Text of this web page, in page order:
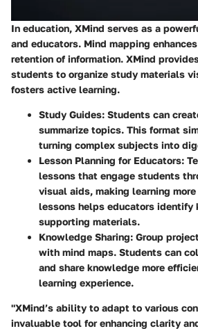
In education, XMind serves as a
and educators. Mind mapping
retention of information. XMind
students to organize study materials
fosters active learning.
Study Guides: Students can
summarize topics. This format
turning complex subjects into
Lesson Planning for Educators:
lessons that engage students
visual aids, making learning
lessons helps educators identify
supporting materials.
Knowledge Sharing: Group
with mind maps. Students can
and share knowledge more
learning experience.
"XMind’s ability to adapt to various
invaluable tool for enhancing clarity